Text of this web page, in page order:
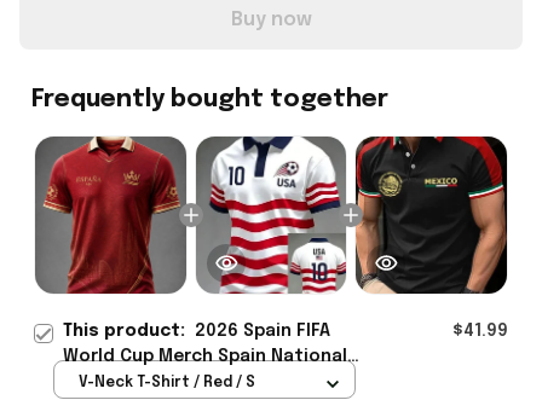
Buy now
Frequently bought together
This product: 2026 Spain FIFA
World Cup Merch Spain National
Football Team WC Jersey Shirt
$41.99
V-Neck T-Shirt / Red / S